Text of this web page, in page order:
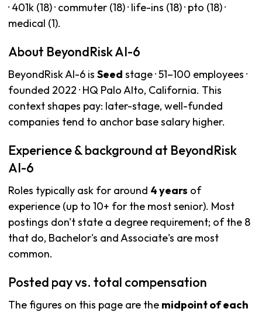
· 401k (18) · commuter (18) · life-ins (18) · pto (18) ·
medical (1).
About BeyondRisk AI-6
BeyondRisk AI-6 is Seed stage · 51–100 employees ·
founded 2022 · HQ Palo Alto, California. This
context shapes pay: later-stage, well-funded
companies tend to anchor base salary higher.
Experience & background at BeyondRisk
AI-6
Roles typically ask for around 4 years of
experience (up to 10+ for the most senior). Most
postings don't state a degree requirement; of the 8
that do, Bachelor's and Associate's are most
common.
Posted pay vs. total compensation
The figures on this page are the midpoint of each